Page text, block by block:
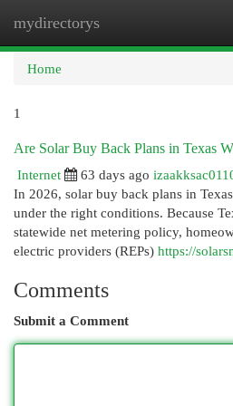
mydirectorys
Home
1
Are Solar Buy Back Plans in Texas
Internet
63 days ago
In 2026, solar buy back plans in
under the right conditions. Because
statewide net metering policy,
electric providers (REPs) https://
Comments
Submit a Comment